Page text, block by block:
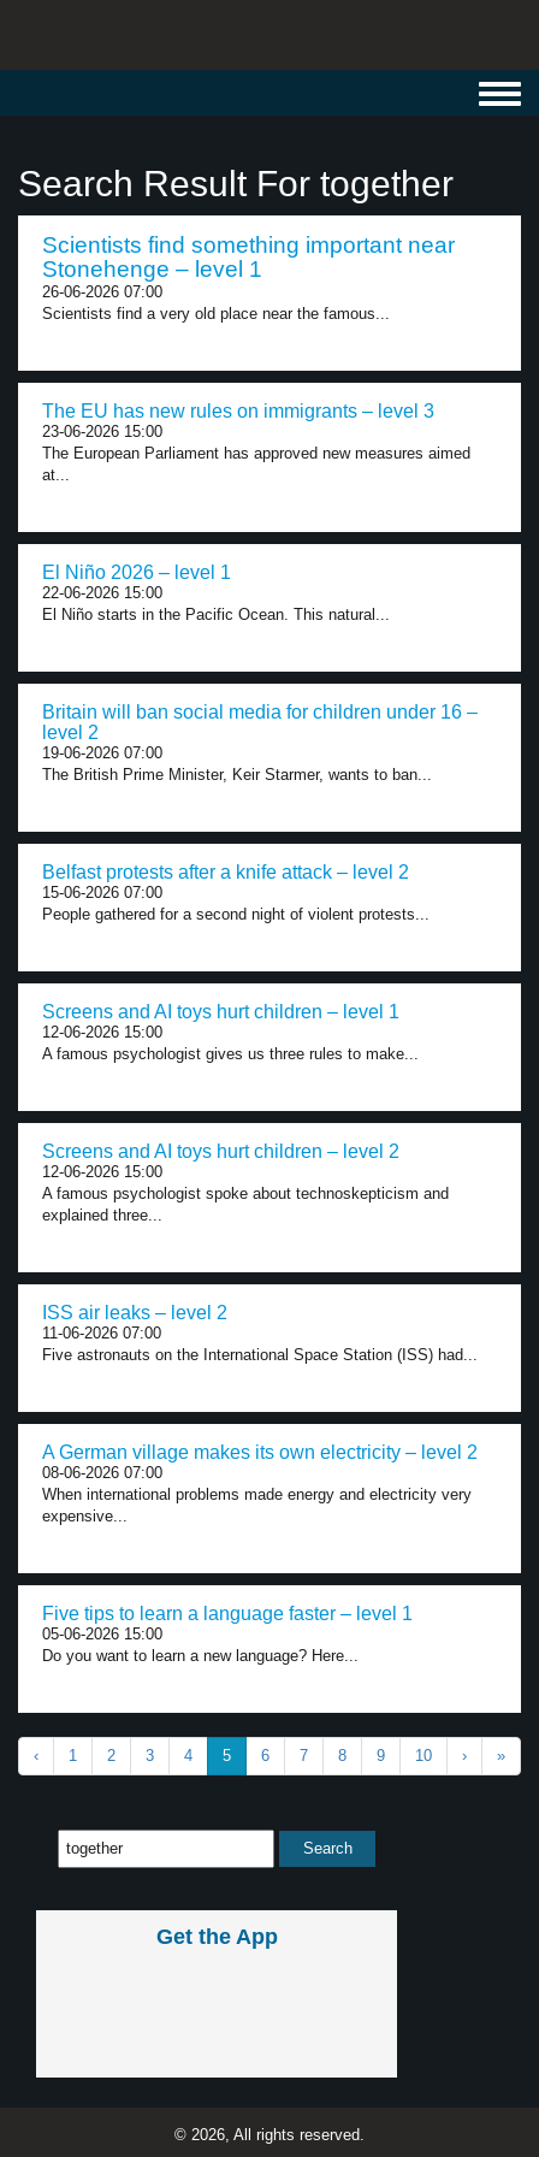
Search Result For together
Scientists find something important near
Stonehenge – level 1
26-06-2026 07:00
Scientists find a very old place near the famous...
The EU has new rules on immigrants – level 3
23-06-2026 15:00
The European Parliament has approved new measures aimed
at...
El Niño 2026 – level 1
22-06-2026 15:00
El Niño starts in the Pacific Ocean. This natural...
Britain will ban social media for children under 16 –
level 2
19-06-2026 07:00
The British Prime Minister, Keir Starmer, wants to ban...
Belfast protests after a knife attack – level 2
15-06-2026 07:00
People gathered for a second night of violent protests...
Screens and AI toys hurt children – level 1
12-06-2026 15:00
A famous psychologist gives us three rules to make...
Screens and AI toys hurt children – level 2
12-06-2026 15:00
A famous psychologist spoke about technoskepticism and
explained three...
ISS air leaks – level 2
11-06-2026 07:00
Five astronauts on the International Space Station (ISS) had...
A German village makes its own electricity – level 2
08-06-2026 07:00
When international problems made energy and electricity very
expensive...
Five tips to learn a language faster – level 1
05-06-2026 15:00
Do you want to learn a new language? Here...
‹ 1 2 3 4 5 6 7 8 9 10 › »
Get the App
© 2026, All rights reserved.